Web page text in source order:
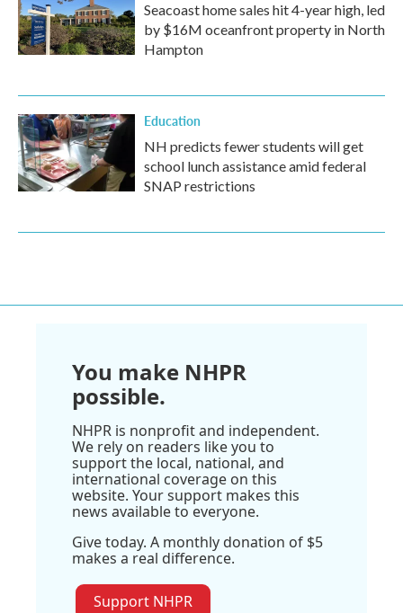
Seacoast home sales hit 4-year high, led
by $16M oceanfront property in North
Hampton
Education
NH predicts fewer students will get
school lunch assistance amid federal
SNAP restrictions
You make NHPR
possible.
NHPR is nonprofit and independent.
We rely on readers like you to
support the local, national, and
international coverage on this
website. Your support makes this
news available to everyone.
Give today. A monthly donation of $5
makes a real difference.
Support NHPR